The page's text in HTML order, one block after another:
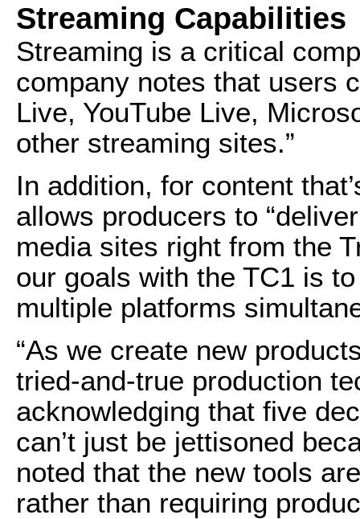
Streaming Capabilities
Streaming is a critical
company notes that users
Live, YouTube Live,
other streaming sites.”
In addition, for content
allows producers to
media sites right from the
our goals with the TC1 is
multiple platforms
“As we create new
tried-and-true production
acknowledging that five
can’t just be jettisoned
noted that the new tools
rather than requiring